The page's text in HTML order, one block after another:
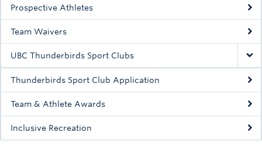
Intramurals
Rowing
Sport Clubs
Tennis
Camps
Prospective Athletes
Team Waivers
UBC Thunderbirds Sport Clubs
Thunderbirds Sport Club Application
Team & Athlete Awards
Inclusive Recreation